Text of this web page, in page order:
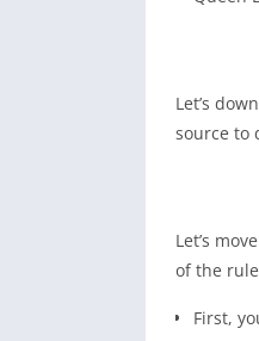
Let’s
source to
Let’s
of the
First,